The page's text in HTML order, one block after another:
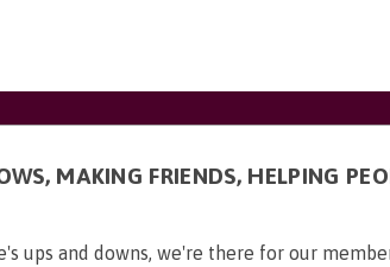
MAKING FRIENDS, HELPING
ups and downs, we're there for our